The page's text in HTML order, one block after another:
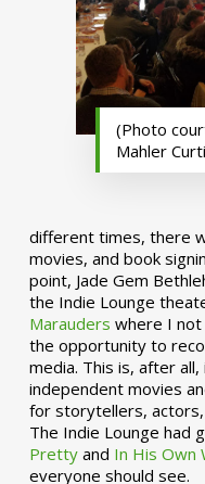
(Photo
Mahler
different times, there
movies, and book
point, Jade Gem
the Indie Lounge
Marauders where I
the opportunity to
media. This is, after
independent movies
for storytellers,
The Indie Lounge had
Prettyand In His Own
everyone should see.